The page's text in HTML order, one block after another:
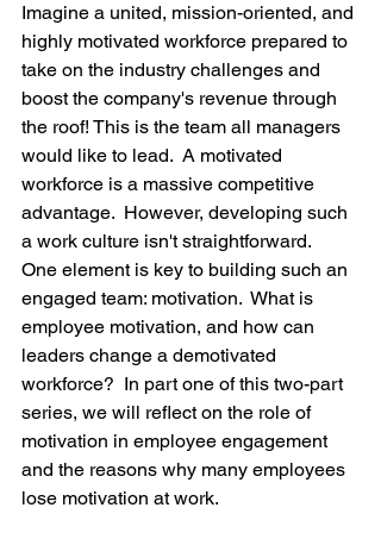
Imagine a united, mission-oriented, and
highly motivated workforce prepared to
take on the industry challenges and
boost the company's revenue through
the roof! This is the team all managers
would like to lead.  A motivated
workforce is a massive competitive
advantage.  However, developing such
a work culture isn't straightforward.
One element is key to building such an
engaged team: motivation.  What is
employee motivation, and how can
leaders change a demotivated
workforce?  In part one of this two-part
series, we will reflect on the role of
motivation in employee engagement
and the reasons why many employees
lose motivation at work.